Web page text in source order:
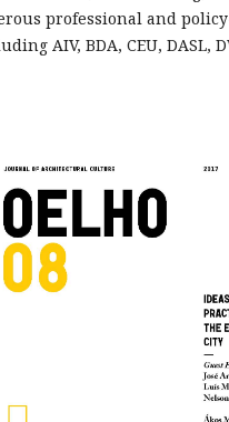
professional and
AIV, BDA, CEU, DASL,